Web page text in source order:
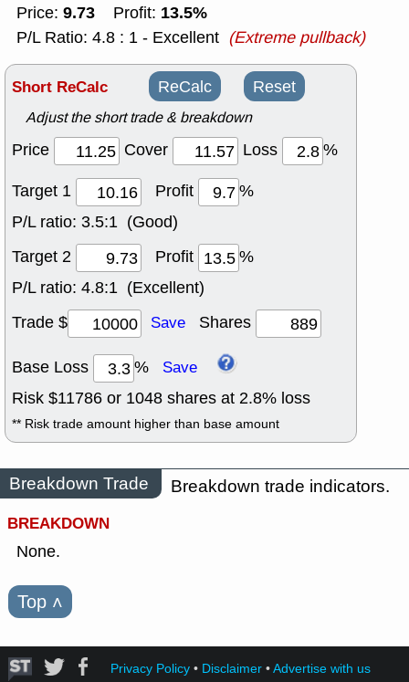
Price: 9.73 Profit: 13.5%
P/L Ratio: 4.8 : 1 - Excellent (Extreme pullback)
Short ReCalc ReCalc Reset
Adjust the short trade & breakdown
Price Cover Loss
%
Target 1
Profit
%
P/L ratio: 3.5:1 (Good)
Target 2
Profit
%
P/L ratio: 4.8:1 (Excellent)
Trade $
Save Shares
Base Loss % Save
Risk $11786 or 1048 shares at 2.8% loss
** Risk trade amount higher than base amount
Breakdown Trade
Breakdown trade indicators.
BREAKDOWN
None.
Top ˄
Privacy Policy• Disclaimer•Advertise with us